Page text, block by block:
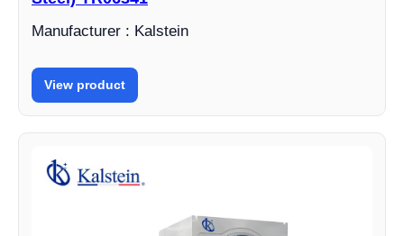
Manufacturer : Kalstein
View product